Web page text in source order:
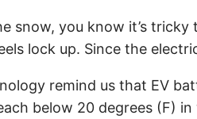
snow, you know it’s
lock up. Since the
remind us that EV
below 20 degrees (F)